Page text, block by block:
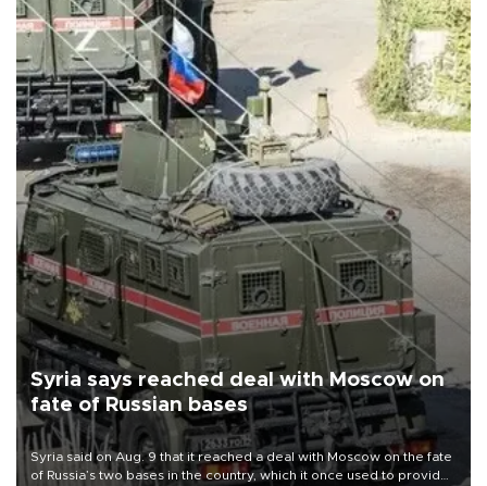
Syria says reached deal with Moscow on
fate of Russian bases
Syria said on Aug. 9 that it reached a deal with Moscow on the fate
of Russia’s two bases in the country, which it once used to provide